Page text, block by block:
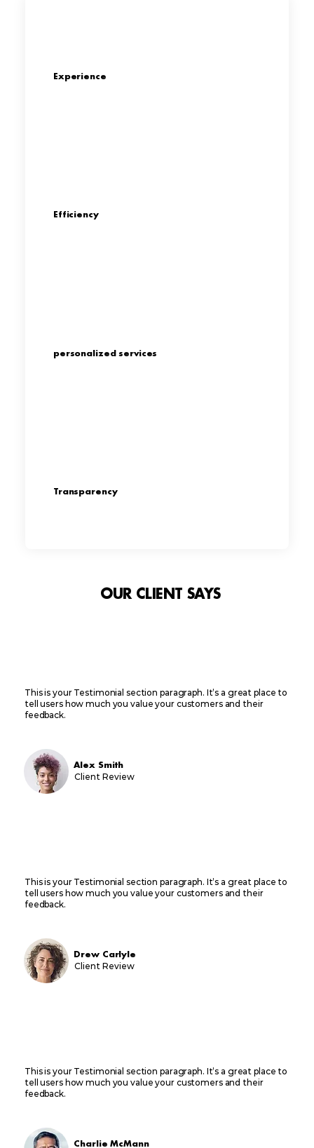
OUR CLIENT SAYS
This is your Testimonial section paragraph. It’s a great place to
tell users how much you value your customers and their
feedback.
Alex Smith
Client Review
This is your Testimonial section paragraph. It’s a great place to
tell users how much you value your customers and their
feedback.
Drew Carlyle
Client Review
This is your Testimonial section paragraph. It’s a great place to
tell users how much you value your customers and their
feedback.
Charlie McMann
Experience
Efficiency
personalized services
Transparency